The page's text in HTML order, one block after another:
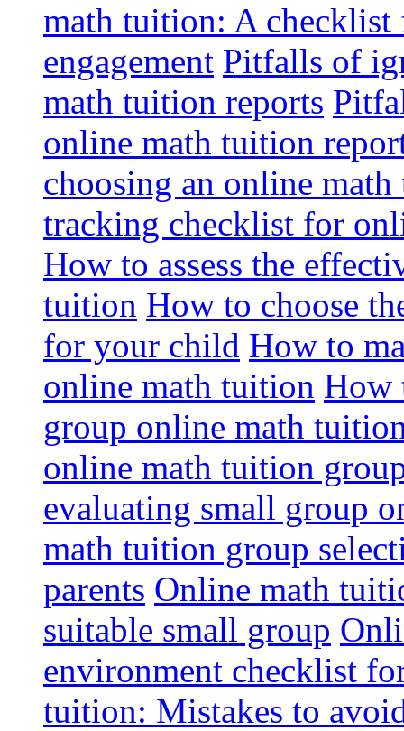
math tuition: A
engagement Pitfalls of
math tuition reports
online math tuition
choosing an online
tracking checklist for
How to assess the
tuition How to choose
for your child How to
online math tuition How
group online math
online math tuition
evaluating small group
math tuition group
parents Online math
suitable small group
environment checklist
tuition: Mistakes to